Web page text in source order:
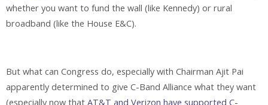
whether you want to fund the wall (like Kennedy) or rural
broadband (like the House E&C).
But what can Congress do, especially with Chairman Ajit Pai
apparently determined to give C-Band Alliance what they want
(especially now that AT&T and Verizon have supported C-